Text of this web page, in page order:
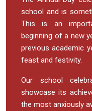
school and is
This is an
beginning of a new
previous academic
feast and festivity.
Our school
showcase its
the most anxiously